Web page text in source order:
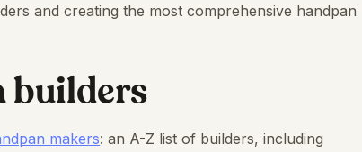
and creating the most comprehensive handpan
builders
makers: an A-Z list of builders, including